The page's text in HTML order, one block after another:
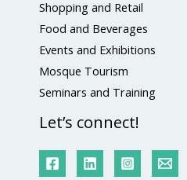
Shopping and Retail
Food and Beverages
Events and Exhibitions
Mosque Tourism
Seminars and Training
Let’s connect!